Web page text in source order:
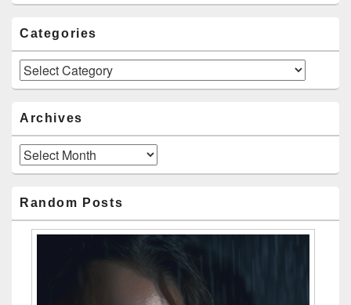
Categories
Categories
Archives
Archives
Random Posts